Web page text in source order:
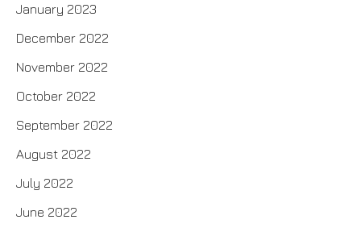
January 2023
December 2022
November 2022
October 2022
September 2022
August 2022
July 2022
June 2022